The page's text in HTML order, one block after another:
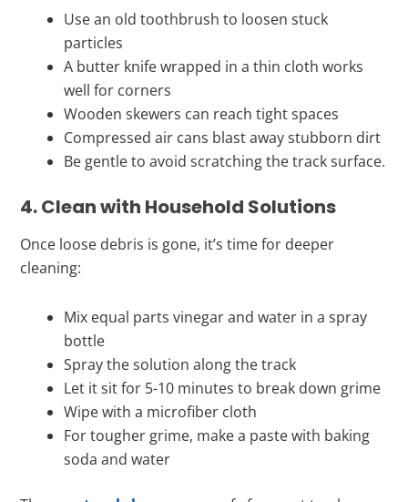
Use an old toothbrush to loosen stuck
particles
A butter knife wrapped in a thin cloth works
well for corners
Wooden skewers can reach tight spaces
Compressed air cans blast away stubborn dirt
Be gentle to avoid scratching the track surface.
4. Clean with Household Solutions
Once loose debris is gone, it’s time for deeper
cleaning:
Mix equal parts vinegar and water in a spray
bottle
Spray the solution along the track
Let it sit for 5-10 minutes to break down grime
Wipe with a microfiber cloth
For tougher grime, make a paste with baking
soda and water